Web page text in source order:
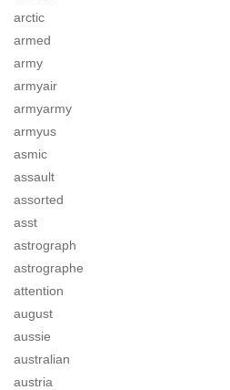
arctic
armed
army
armyair
armyarmy
armyus
asmic
assault
assorted
asst
astrograph
astrographe
attention
august
aussie
australian
austria